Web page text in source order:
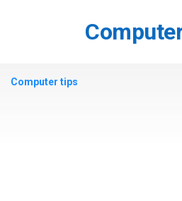
Computer tips